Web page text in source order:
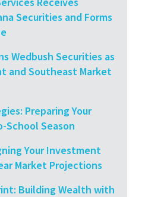
Securities and Forms
Wedbush Securities as
and Southeast Market
Preparing Your
School Season
Your Investment
Market Projections
Building Wealth with